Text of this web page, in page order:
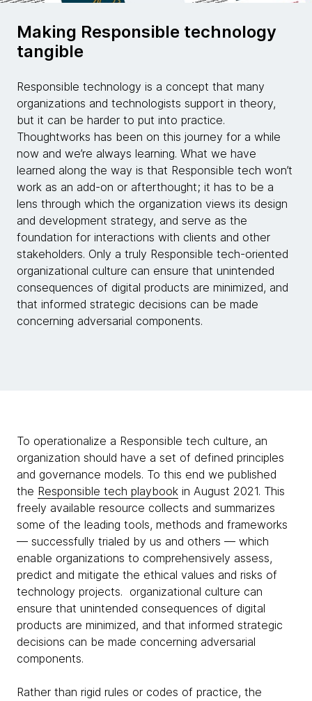
Making Responsible technology
tangible
Responsible technology is a concept that many
organizations and technologists support in theory,
but it can be harder to put into practice.
Thoughtworks has been on this journey for a while
now and we’re always learning. What we have
learned along the way is that Responsible tech won’t
work as an add-on or afterthought; it has to be a
lens through which the organization views its design
and development strategy, and serve as the
foundation for interactions with clients and other
stakeholders. Only a truly Responsible tech-oriented
organizational culture can ensure that unintended
consequences of digital products are minimized, and
that informed strategic decisions can be made
concerning adversarial components.
To operationalize a Responsible tech culture, an
organization should have a set of defined principles
and governance models. To this end we published
the Responsible tech playbook in August 2021. This
freely available resource collects and summarizes
some of the leading tools, methods and frameworks
— successfully trialed by us and others — which
enable organizations to comprehensively assess,
predict and mitigate the ethical values and risks of
technology projects. organizational culture can
ensure that unintended consequences of digital
products are minimized, and that informed strategic
decisions can be made concerning adversarial
components.
Rather than rigid rules or codes of practice, the